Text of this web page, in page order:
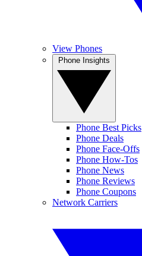
View Phones
Phone Best Picks
Phone Deals
Phone Face-Offs
Phone How-Tos
Phone News
Phone Reviews
Phone Coupons
Network Carriers